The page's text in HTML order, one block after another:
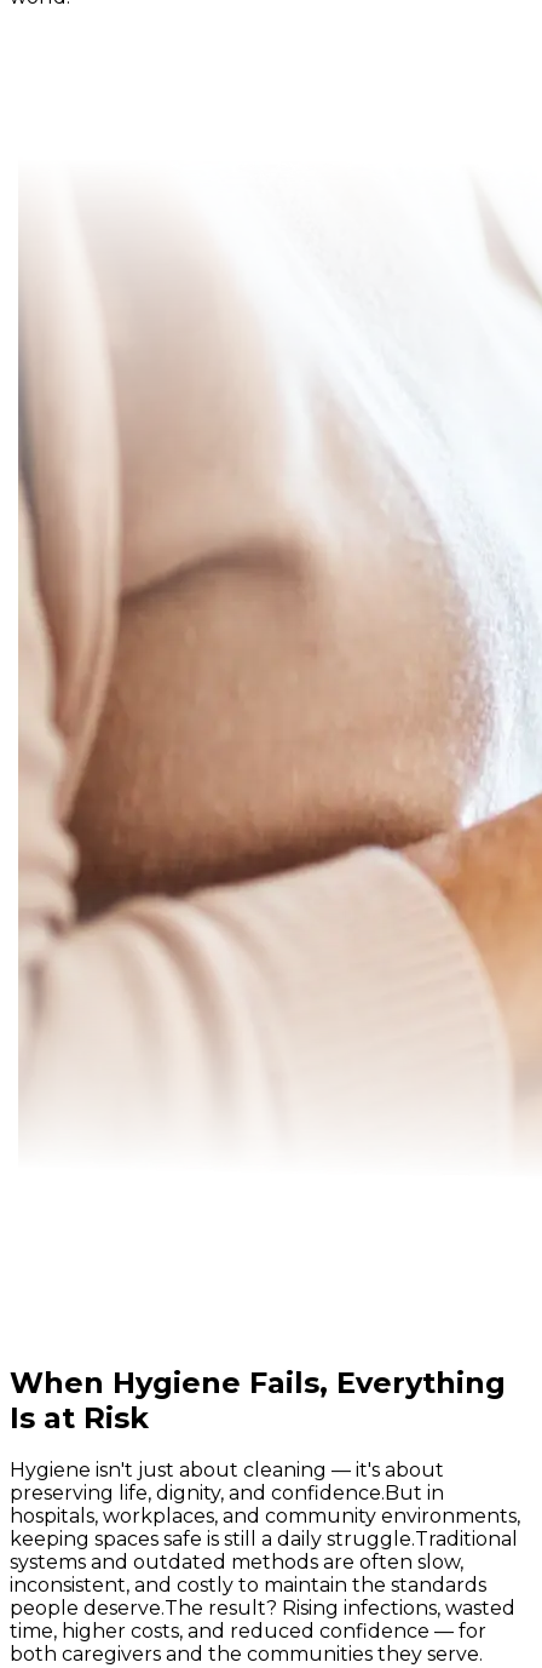
When Hygiene Fails, Everything
Is at Risk
Hygiene isn't just about cleaning — it's about
preserving life, dignity, and confidence. But in
hospitals, workplaces, and community environments,
keeping spaces safe is still a daily struggle.Traditional
systems and outdated methods are often slow,
inconsistent, and costly to maintain the standards
people deserve.The result? Rising infections, wasted
time, higher costs, and reduced confidence — for
both caregivers and the communities they serve.